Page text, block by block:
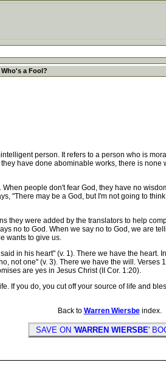
Who's a Fool?
person. It refers to a person who is
have done abominable works, there is
people don't fear God, they have no
"There may be a God, but I'm not going to
were added by the translators to help
no to God. When we say no to God, we are
wants to give us.
in his heart" (v. 1). There we have the heart.
not one" (v. 3). There we have the will.
are yes in Jesus Christ (II Cor. 1:20).
you do, you cut off your source of life and
Back to Warren Wiersbeindex.
SAVE ON 'WARREN WIERSBE'